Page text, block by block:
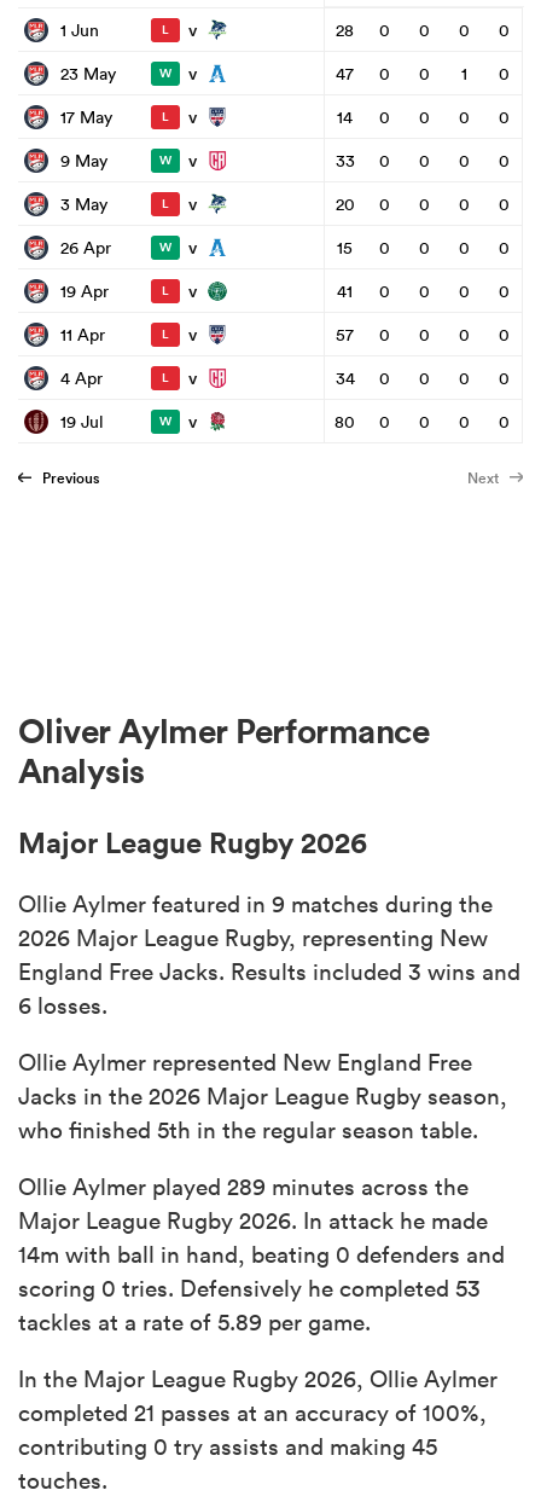
1 Jun L v 28 0 0 0
0
23 May
W v 47 0 0 1
0
17 May
L v 14 0 0 0
0
9 May
W v 33 0 0 0
0
3 May
L v 20 0 0 0
0
26 Apr
W v 15 0 0 0
0
19 Apr
L v 41 0 0 0
0
11 Apr
L v 57 0 0 0
0
4 Apr
L v 34 0 0 0
0
19 Jul
W v 80 0 0 0 0
Previous Next
Oliver Aylmer Performance
Analysis
Major League Rugby 2026
Ollie Aylmer featured in 9 matches during the
2026 Major League Rugby, representing New
England Free Jacks. Results included 3 wins and
6 losses.
Ollie Aylmer represented New England Free
Jacks in the 2026 Major League Rugby season,
who finished 5th in the regular season table.
Ollie Aylmer played 289 minutes across the
Major League Rugby 2026. In attack he made
14m with ball in hand, beating 0 defenders and
scoring 0 tries. Defensively he completed 53
tackles at a rate of 5.89 per game.
In the Major League Rugby 2026, Ollie Aylmer
completed 21 passes at an accuracy of 100%,
contributing 0 try assists and making 45
touches.